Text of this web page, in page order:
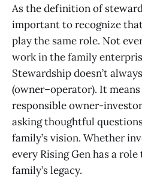
As the definition of
important to recognize
play the same role. Not
work in the family
Stewardship doesn’t
(owner–operator). It
responsible owner-
asking thoughtful
family’s vision. Whether
every Rising Gen has a
family’s legacy.